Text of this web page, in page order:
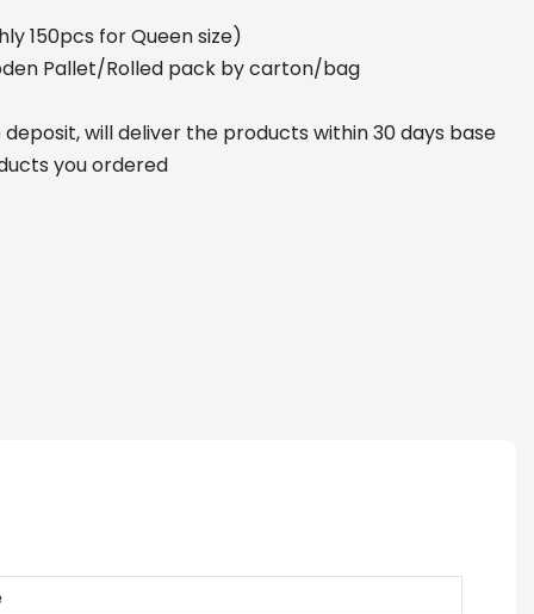
150pcs for Queen size)
Pallet/Rolled pack by carton/bag
will deliver the products within 30 days base
you ordered